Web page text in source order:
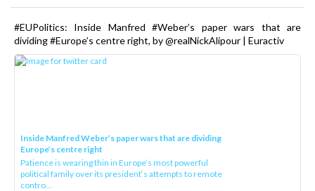
#EUPolitics: Inside Manfred #Weber’s paper wars that are
dividing #Europe’s centre right, by @realNickAlipour | Euractiv
Inside Manfred Weber’s paper wars that are dividing
Europe’s centre right
Patience is wearing thin in Europe’s most powerful
political family over its president‘s attempts to remote
contro...